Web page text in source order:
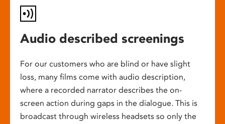
Audio described screenings
For our customers who are blind or have slight
loss, many films come with audio description,
where a recorded narrator describes the on-
screen action during gaps in the dialogue. This is
broadcast through wireless headsets so only the